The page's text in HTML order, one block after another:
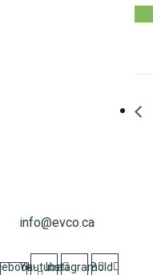
info@evco.ca
YoutubeInstagramBold